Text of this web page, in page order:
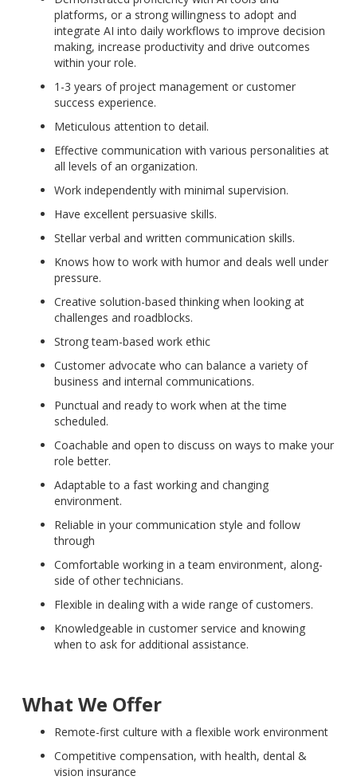
platforms, or a strong willingness to adopt and
integrate AI into daily workflows to improve decision
making, increase productivity and drive outcomes
within your role.
1-3 years of project management or customer
success experience.
Meticulous attention to detail.
Effective communication with various personalities at
all levels of an organization.
Work independently with minimal supervision.
Have excellent persuasive skills.
Stellar verbal and written communication skills.
Knows how to work with humor and deals well under
pressure.
Creative solution-based thinking when looking at
challenges and roadblocks.
Strong team-based work ethic
Customer advocate who can balance a variety of
business and internal communications.
Punctual and ready to work when at the time
scheduled.
Coachable and open to discuss on ways to make your
role better.
Adaptable to a fast working and changing
environment.
Reliable in your communication style and follow
through
Comfortable working in a team environment, along-
side of other technicians.
Flexible in dealing with a wide range of customers.
Knowledgeable in customer service and knowing
when to ask for additional assistance.
What We Offer
Remote-first culture with a flexible work environment
Competitive compensation, with health, dental &
vision insurance